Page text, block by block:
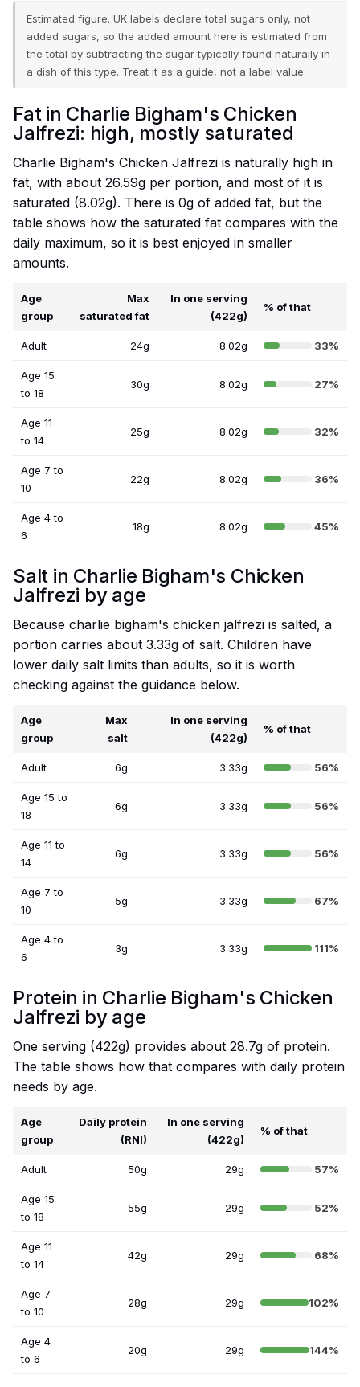
Estimated figure. UK labels declare total sugars only, not
added sugars, so the added amount here is estimated from
the total by subtracting the sugar typically found naturally in
a dish of this type. Treat it as a guide, not a label value.
Fat in Charlie Bigham's Chicken
Jalfrezi: high, mostly saturated
Charlie Bigham's Chicken Jalfrezi is naturally high in
fat, with about 26.59g per portion, and most of it is
saturated (8.02g). There is 0g of added fat, but the
table shows how the saturated fat compares with the
daily maximum, so it is best enjoyed in smaller
amounts.
Age
group
Max
saturated fat
In one serving
(422g)
% of that
Adult 24g 8.02g 33%
Age 15
to 18
30g 8.02g 27%
Age 11
to 14
25g 8.02g 32%
Age 7 to
10
22g 8.02g 36%
Age 4 to
6
18g 8.02g 45%
Salt in Charlie Bigham's Chicken
Jalfrezi by age
Because charlie bigham's chicken jalfrezi is salted, a
portion carries about 3.33g of salt. Children have
lower daily salt limits than adults, so it is worth
checking against the guidance below.
Age
group
Max
salt
In one serving
(422g)
% of that
Adult 6g 3.33g 56%
Age 15 to
18
6g 3.33g 56%
Age 11 to
14
6g 3.33g 56%
Age 7 to
10
5g 3.33g 67%
Age 4 to
6
3g 3.33g 111%
Protein in Charlie Bigham's Chicken
Jalfrezi by age
One serving (422g) provides about 28.7g of protein.
The table shows how that compares with daily protein
needs by age.
Age
group
Daily protein
(RNI)
In one serving
(422g)
% of that
Adult 50g 29g 57%
Age 15
to 18
55g 29g 52%
Age 11
to 14
42g 29g 68%
Age 7
to 10
28g 29g 102%
Age 4
to 6
20g 29g 144%